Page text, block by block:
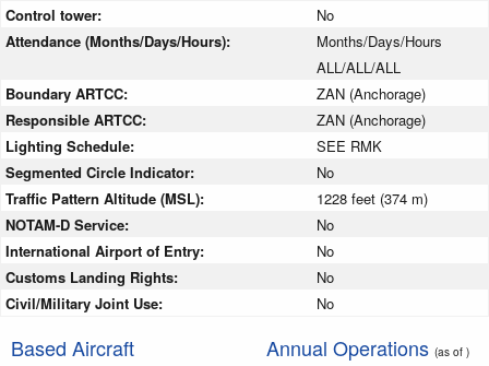
Control tower:
No
Attendance (Months/Days/Hours):
Months/Days/Hours
ALL/ALL/ALL
Boundary ARTCC:
ZAN (Anchorage)
Responsible ARTCC:
ZAN (Anchorage)
Lighting Schedule:
SEE RMK
Segmented Circle Indicator:
No
Traffic Pattern Altitude (MSL):
1228 feet (374 m)
NOTAM-D Service:
No
International Airport of Entry:
No
Customs Landing Rights:
No
Civil/Military Joint Use:
No
Based Aircraft Annual Operations (as of )